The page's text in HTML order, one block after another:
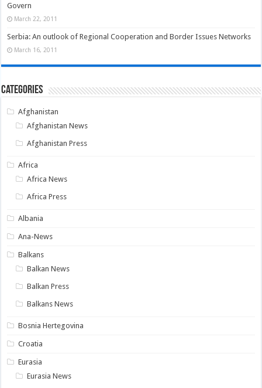
Govern
March 22, 2011
Serbia: An outlook of Regional Cooperation and Border Issues Networks
March 16, 2011
Categories
Afghanistan
Afghanistan News
Afghanistan Press
Africa
Africa News
Africa Press
Albania
Ana-News
Balkans
Balkan News
Balkan Press
Balkans News
Bosnia Hertegovina
Croatia
Eurasia
Eurasia News